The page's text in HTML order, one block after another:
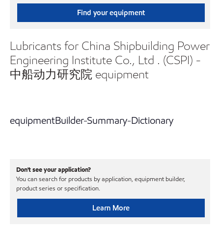
Find your equipment
Lubricants for China Shipbuilding Power
Engineering Institute Co., Ltd . (CSPI) -
中船动力研究院 equipment
equipmentBuilder-Summary-Dictionary
Don't see your application?
You can search for products by application, equipment builder,
product series or specification.
Learn More